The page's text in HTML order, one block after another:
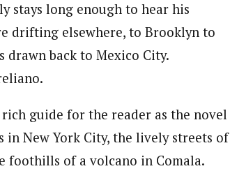
stays long enough to hear his
drifting elsewhere, to Brooklyn to
back to Mexico City.
guide for the reader as the novel
New York City, the lively streets of
foothills of a volcano in Comala.